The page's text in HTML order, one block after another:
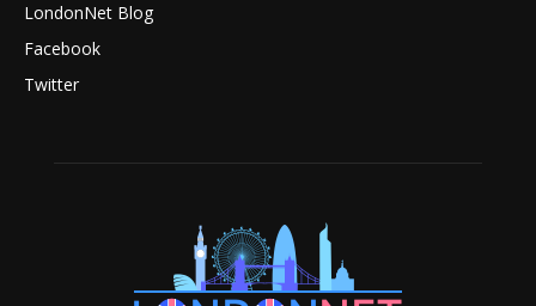
LondonNet Blog
Facebook
Twitter